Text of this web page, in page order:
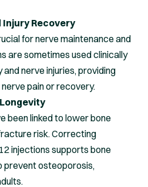
Injury Recovery
for nerve maintenance and
are sometimes used clinically
nerve injuries, providing
pain or recovery.
been linked to lower bone
risk. Correcting
injections supports bone
prevent osteoporosis,